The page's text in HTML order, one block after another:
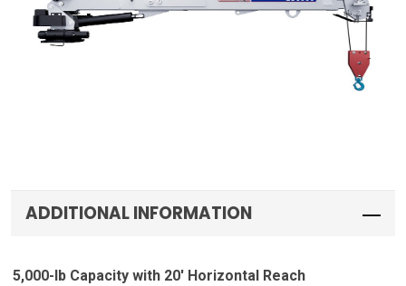
ADDITIONAL INFORMATION
5,000-lb Capacity with 20′ Horizontal Reach